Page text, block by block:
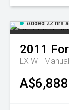
Added 22 hrs
2011
LX WT Manual
A$6,888